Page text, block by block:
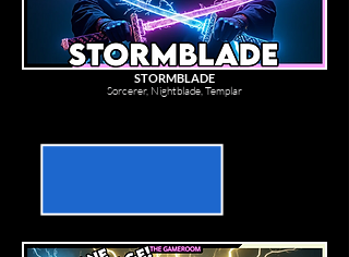
STORMBLADE
Sorcerer, Nightblade, Templar